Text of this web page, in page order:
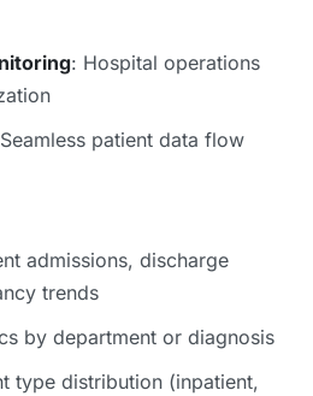
: Hospital operations
patient data flow
admissions, discharge
trends
by department or diagnosis
type distribution (inpatient,